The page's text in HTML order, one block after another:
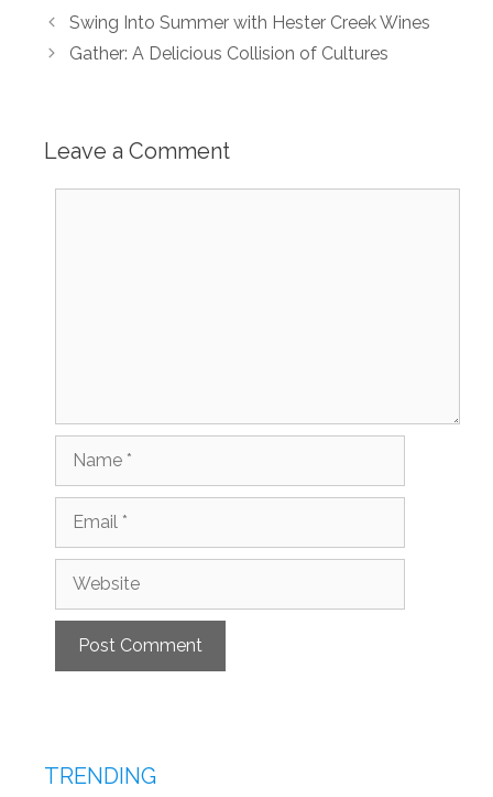
Swing Into Summer with Hester Creek Wines
Gather: A Delicious Collision of Cultures
Leave a Comment
Name
Email
Website
TRENDING